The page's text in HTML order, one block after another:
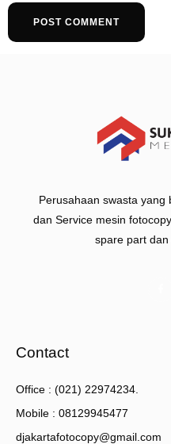
Perusahaan swasta
dan Service mesin
spare part
Contact
Office : (021) 22974234.
Mobile : 08129945477
djakartafotocopy@gmail.com